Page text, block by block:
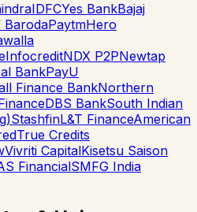
IDFCYes BankBajaj
BarodaPaytmHero
InfocreditNDX P2PNewtap
BankPayU
Finance BankNorthern
DBS BankSouth Indian
StashfinL&T FinanceAmerican
True Credits
Vivriti CapitalKisetsu Saison
FinancialSMFG India